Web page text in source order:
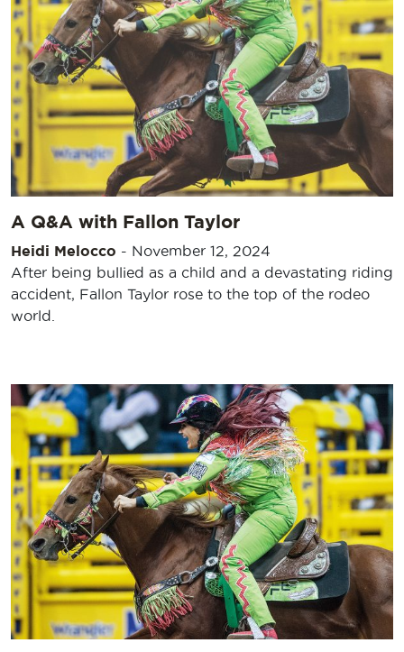
A Q&A with Fallon Taylor
Heidi Melocco - November 12, 2024
After being bullied as a child and a devastating riding
accident, Fallon Taylor rose to the top of the rodeo
world.